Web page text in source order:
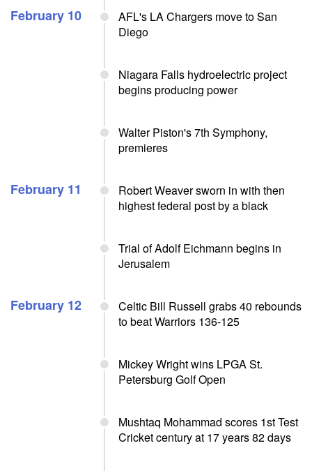
February 10
AFL's LA Chargers move to San
Diego
Niagara Falls hydroelectric project
begins producing power
Walter Piston's 7th Symphony,
premieres
February 11
Robert Weaver sworn in with then
highest federal post by a black
Trial of Adolf Eichmann begins in
Jerusalem
February 12
Celtic Bill Russell grabs 40 rebounds
to beat Warriors 136-125
Mickey Wright wins LPGA St.
Petersburg Golf Open
Mushtaq Mohammad scores 1st Test
Cricket century at 17 years 82 days